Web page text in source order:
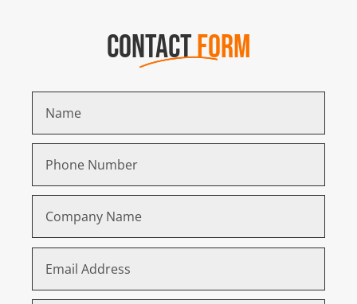
CONTACTFORM